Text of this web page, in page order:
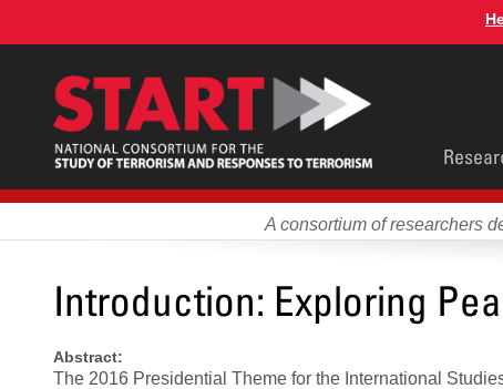
content
Main
menu
A consortium of researchers
Introduction: Exploring
Abstract:
The 2016 Presidential Theme for the International